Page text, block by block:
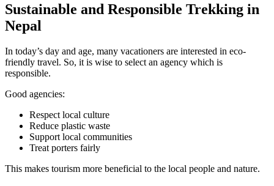
Sustainable and Responsible Trekking in
Nepal
In today’s day and age, many vacationers are interested in eco-
friendly travel. So, it is wise to select an agency which is
responsible.
Good agencies:
Respect local culture
Reduce plastic waste
Support local communities
Treat porters fairly
This makes tourism more beneficial to the local people and nature.